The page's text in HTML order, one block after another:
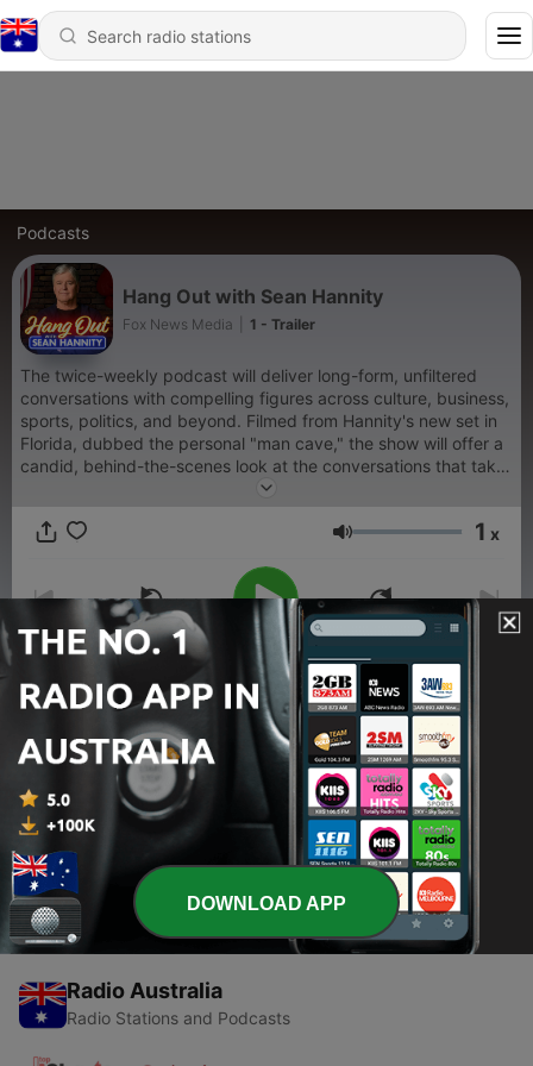
Podcasts
Hang Out with Sean Hannity
Fox News Media 1 - Trailer
The twice-weekly podcast will deliver long-form, unfiltered
conversations with compelling figures across culture, business,
sports, politics, and beyond. Filmed from Hannity's new set in
Florida, dubbed the personal "man cave," the show will offer a
candid, behind-the-scenes look at the conversations that take
place when the cameras stop rolling.
Volume 1 x
00:00
Episodes
1 - Trailer
17 Feb 2026
Radio Australia
Radio Stations and Podcasts
DOWNLOAD APP